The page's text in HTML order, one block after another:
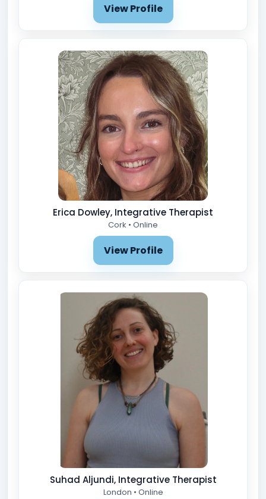
View Profile
Erica Dowley, Integrative Therapist
Cork • Online
View Profile
Suhad Aljundi, Integrative Therapist
London • Online